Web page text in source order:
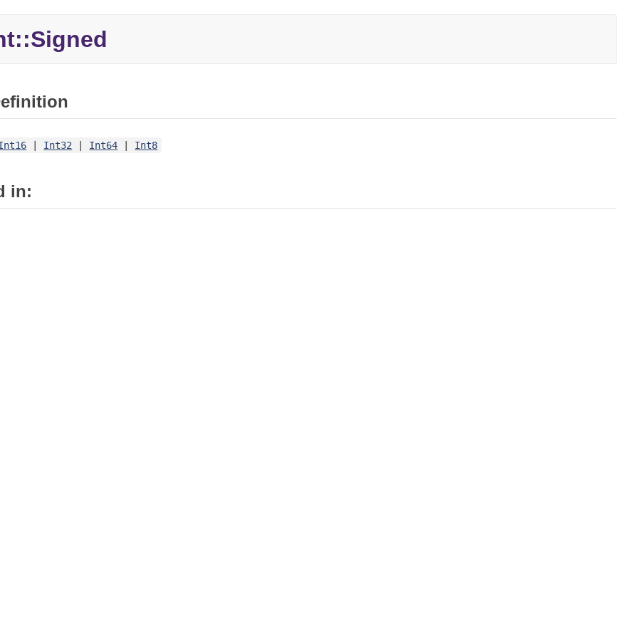
Signed
Int32 Int64 Int8
in: